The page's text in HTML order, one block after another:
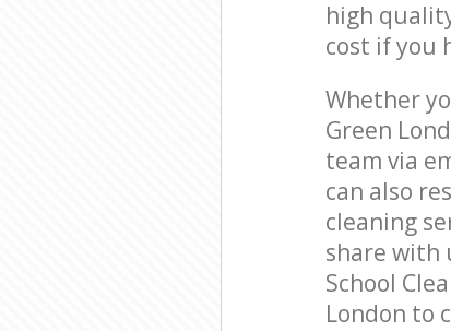
high
cost if you
Whether
Green
team via
can also
cleaning
share with
School
London to